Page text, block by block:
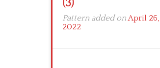
(3)
Pattern added onApril 26,
2022